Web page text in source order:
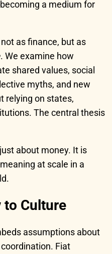
a medium for
as finance, but as
. We examine how
shared values, social
myths, and new
relying on states,
The central thesis
about money. It is
at scale in a
to Culture
assumptions about
Fiat